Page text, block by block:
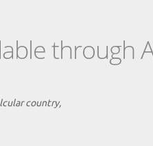
through
country,